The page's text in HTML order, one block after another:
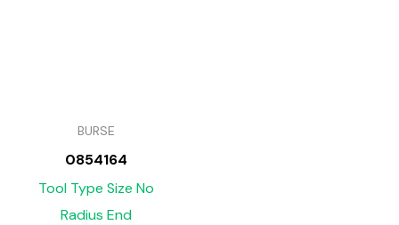
BURSE
0854164
Tool Type Size No
Radius End